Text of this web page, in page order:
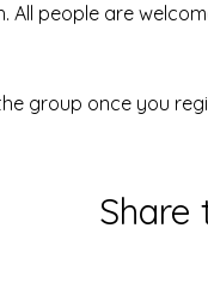
All people are
group once you
Share